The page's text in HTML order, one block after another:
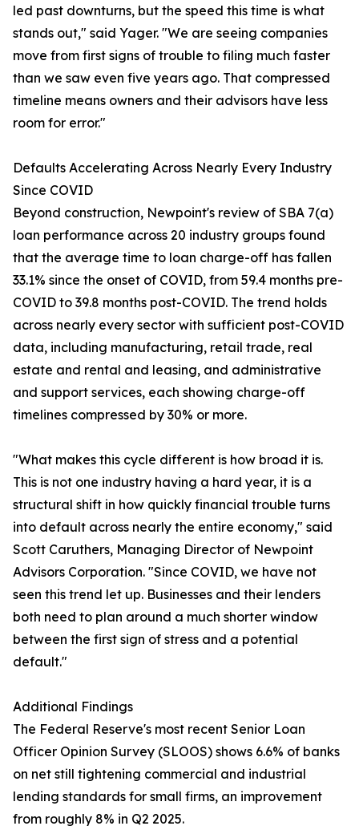
led past downturns, but the speed this time is what
stands out," said Yager. "We are seeing companies
move from first signs of trouble to filing much faster
than we saw even five years ago. That compressed
timeline means owners and their advisors have less
room for error."
Defaults Accelerating Across Nearly Every Industry
Since COVID
Beyond construction, Newpoint's review of SBA 7(a)
loan performance across 20 industry groups found
that the average time to loan charge-off has fallen
33.1% since the onset of COVID, from 59.4 months pre-
COVID to 39.8 months post-COVID. The trend holds
across nearly every sector with sufficient post-COVID
data, including manufacturing, retail trade, real
estate and rental and leasing, and administrative
and support services, each showing charge-off
timelines compressed by 30% or more.
"What makes this cycle different is how broad it is.
This is not one industry having a hard year, it is a
structural shift in how quickly financial trouble turns
into default across nearly the entire economy," said
Scott Caruthers, Managing Director of Newpoint
Advisors Corporation. "Since COVID, we have not
seen this trend let up. Businesses and their lenders
both need to plan around a much shorter window
between the first sign of stress and a potential
default."
Additional Findings
The Federal Reserve's most recent Senior Loan
Officer Opinion Survey (SLOOS) shows 6.6% of banks
on net still tightening commercial and industrial
lending standards for small firms, an improvement
from roughly 8% in Q2 2025.